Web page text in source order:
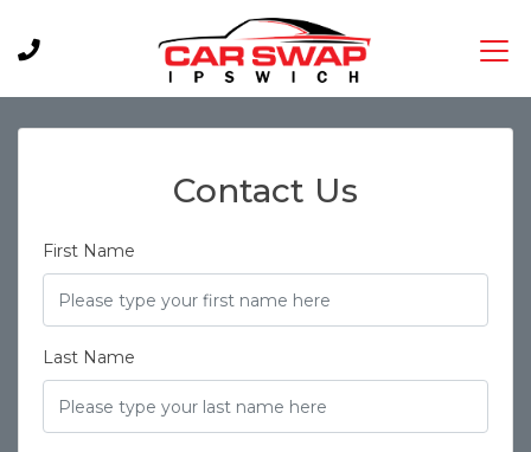
Contact Us
First Name
Last Name